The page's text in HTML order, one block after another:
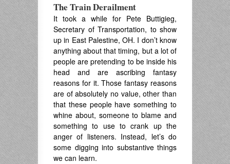
The Train Derailment
It took a while for Pete Buttigieg,
Secretary of Transportation, to show
up in East Palestine, OH. I don’t know
anything about that timing, but a lot of
people are pretending to be inside his
head and are ascribing fantasy
reasons for it. Those fantasy reasons
are of absolutely no value, other than
that these people have something to
whine about, someone to blame and
something to use to crank up the
anger of listeners. Instead, let’s do
some digging into substantive things
we can learn.